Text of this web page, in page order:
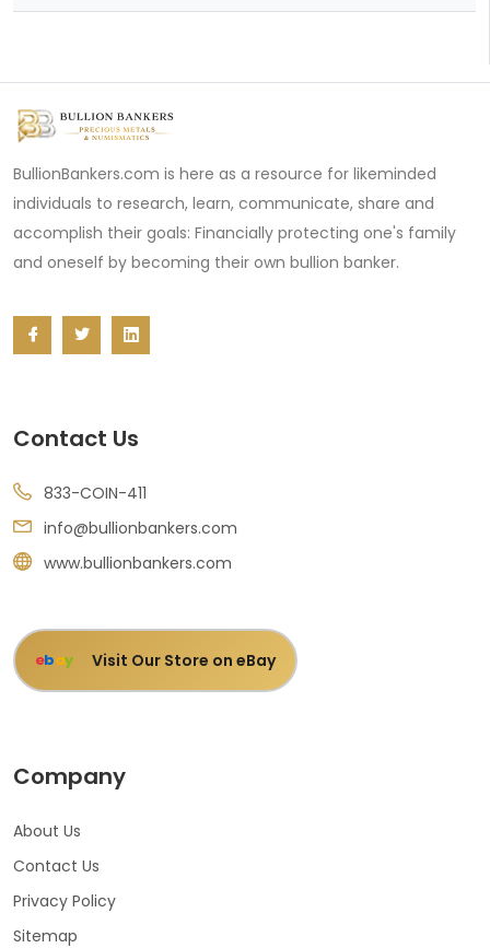
BullionBankers.com is here as a resource for likeminded
individuals to research, learn, communicate, share and
accomplish their goals: Financially protecting one's family
and oneself by becoming their own bullion banker.
Contact Us
833-COIN-411
info@bullionbankers.com
www.bullionbankers.com
ebay Visit Our Store on eBay
Company
About Us
Contact Us
Privacy Policy
Sitemap